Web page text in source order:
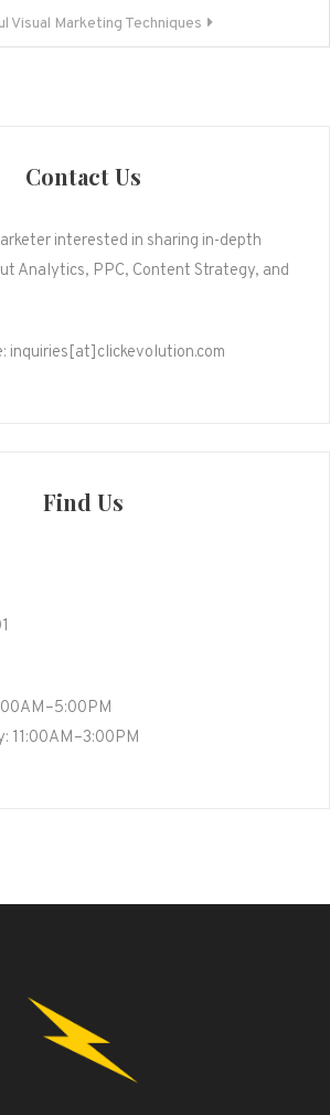
Visual Marketing Techniques
Contact Us
interested in sharing in-depth
Analytics, PPC, Content Strategy, and
inquiries[at]clickevolution.com
Find Us
11:00AM–3:00PM